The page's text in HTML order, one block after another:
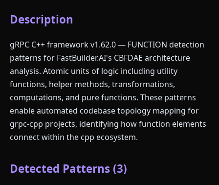
Description
gRPC C++ framework v1.62.0 — FUNCTION detection
patterns for FastBuilder.AI's CBFDAE architecture
analysis. Atomic units of logic including utility
functions, helper methods, transformations,
computations, and pure functions. These patterns
enable automated codebase topology mapping for
grpc-cpp projects, identifying how function elements
connect within the cpp ecosystem.
Detected Patterns (3)